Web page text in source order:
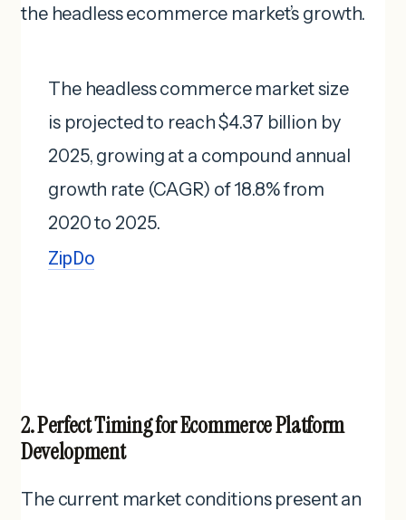
the headless ecommerce market’s growth.
The headless commerce market size
is projected to reach $4.37 billion by
2025, growing at a compound annual
growth rate (CAGR) of 18.8% from
2020 to 2025. ​
ZipDo
2. Perfect Timing for Ecommerce Platform
Development
The current market conditions present an